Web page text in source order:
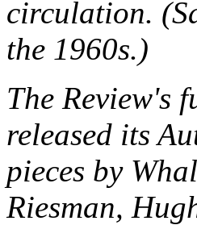
circulation.
the 1960s.)
The Review's
released its
pieces by
Riesman,